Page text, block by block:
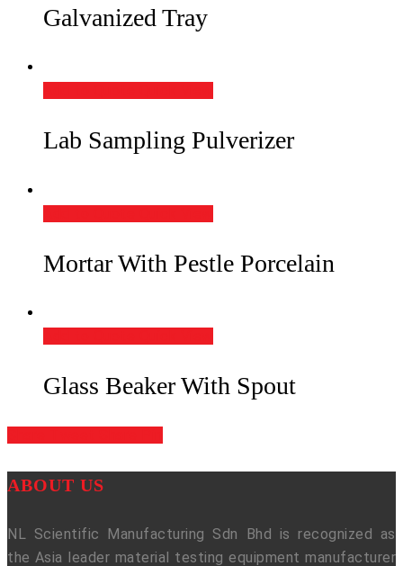
Galvanized Tray
Lab Sampling Pulverizer
Mortar With Pestle Porcelain
Glass Beaker With Spout
ABOUT US
NL Scientific Manufacturing Sdn Bhd is recognized as
the Asia leader material testing equipment manufacturer